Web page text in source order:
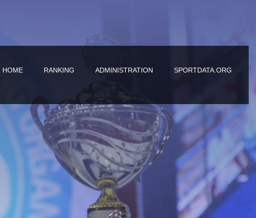
HOME RANKING ADMINISTRATION SPORTDATA.ORG